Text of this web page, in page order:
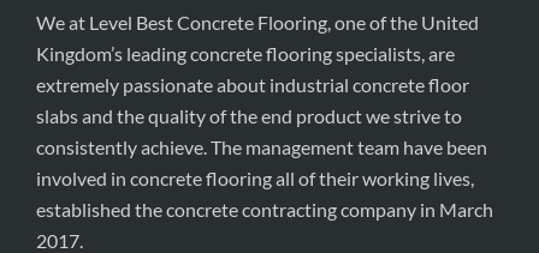
We at Level Best Concrete Flooring, one of the United
Kingdom’s leading concrete flooring specialists, are
extremely passionate about industrial concrete floor
slabs and the quality of the end product we strive to
consistently achieve. The management team have been
involved in concrete flooring all of their working lives,
established the concrete contracting company in March
2017.